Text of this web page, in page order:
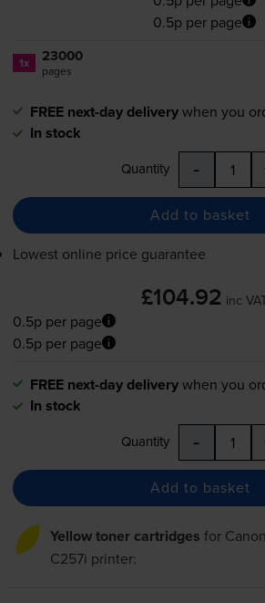
0.5p per page
1x 23000
pages
FREE next-day deliverywhen you
In stock
Quantity -
Add to basket
Lowest online price guarantee
£104.92 inc
0.5p per page
0.5p per page
FREE next-day deliverywhen you
In stock
Quantity -
Add to basket
Yellow toner cartridges for
C257i printer: